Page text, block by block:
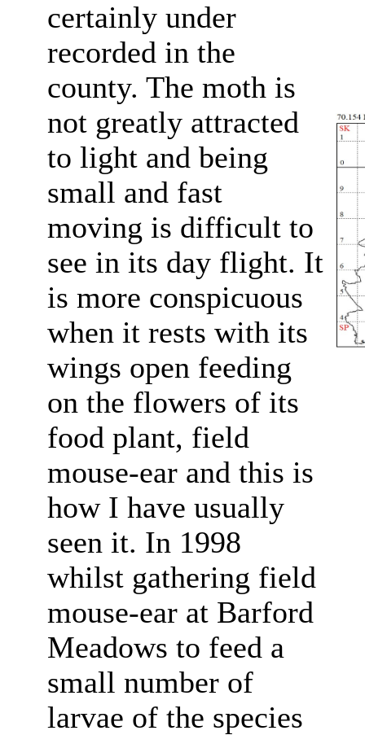
certainly under
recorded in the
county. The moth is
not greatly attracted
to light and being
small and fast
moving is difficult to
see in its day flight. It
is more conspicuous
when it rests with its
wings open feeding
on the flowers of its
food plant, field
mouse-ear and this is
how I have usually
seen it. In 1998
whilst gathering field
mouse-ear at Barford
Meadows to feed a
small number of
larvae of the species